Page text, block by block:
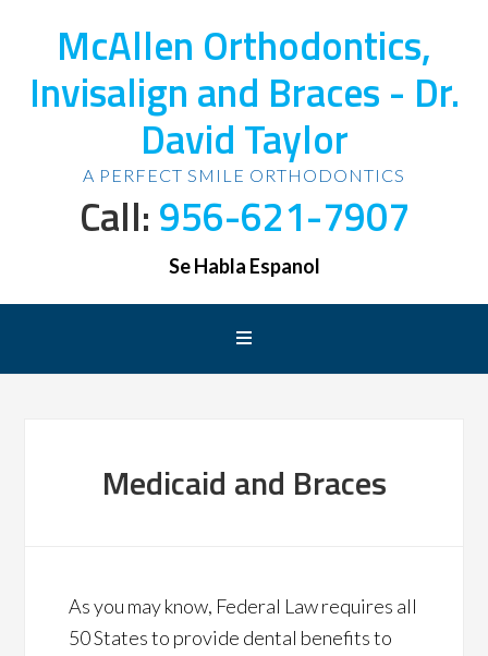
McAllen Orthodontics,
Invisalign and Braces - Dr.
David Taylor
A PERFECT SMILE ORTHODONTICS
Call: 956-621-7907
Se Habla Espanol
Medicaid and Braces
As you may know, Federal Law requires all
50 States to provide dental benefits to